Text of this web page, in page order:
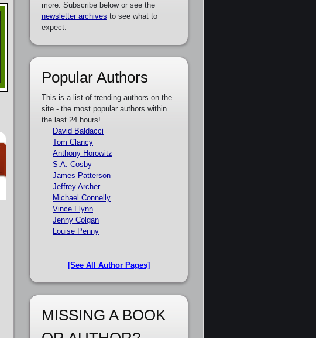
more. Subscribe below or see the
newsletter archives to see what to
expect.
Popular Authors
This is a list of trending authors on the
site - the most popular authors within
the last 24 hours!
David Baldacci
Tom Clancy
Anthony Horowitz
S.A. Cosby
James Patterson
Jeffrey Archer
Michael Connelly
Vince Flynn
Jenny Colgan
Louise Penny
[See All Author Pages]
MISSING A BOOK